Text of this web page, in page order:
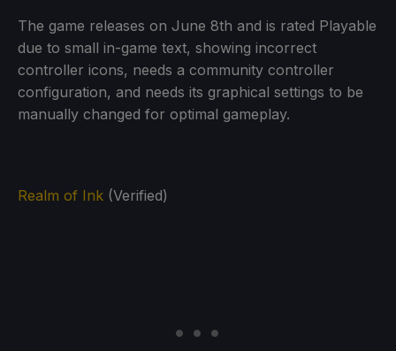
The game releases on June 8th and is rated Playable
due to small in-game text, showing incorrect
controller icons, needs a community controller
configuration, and needs its graphical settings to be
manually changed for optimal gameplay.
Realm of Ink (Verified)